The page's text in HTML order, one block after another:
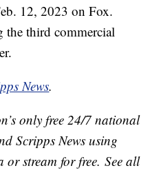
12, 2023 on Fox.
third commercial
News.
only free 24/7 national
Scripps News using
stream for free. See all